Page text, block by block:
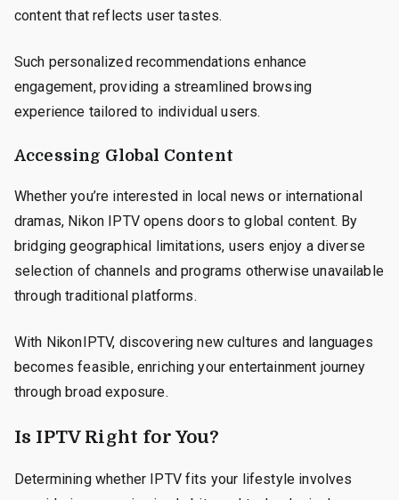
content that reflects user tastes.
Such personalized recommendations enhance
engagement, providing a streamlined browsing
experience tailored to individual users.
Accessing Global Content
Whether you’re interested in local news or international
dramas, Nikon IPTV opens doors to global content. By
bridging geographical limitations, users enjoy a diverse
selection of channels and programs otherwise unavailable
through traditional platforms.
With NikonIPTV, discovering new cultures and languages
becomes feasible, enriching your entertainment journey
through broad exposure.
Is IPTV Right for You?
Determining whether IPTV fits your lifestyle involves